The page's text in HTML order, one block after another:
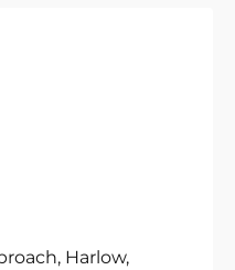
Harlow,